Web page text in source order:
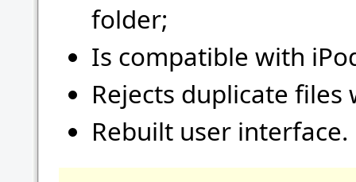
folder;
Is compatible with
Rejects duplicate files
Rebuilt user interface.